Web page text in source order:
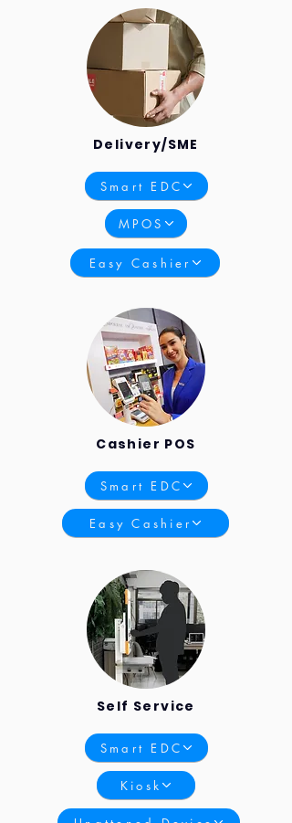
Delivery/SME
Smart EDC
MPOS
Easy Cashier
Cashier POS
Smart EDC
Easy Cashier
Self Service
Smart EDC
Kiosk